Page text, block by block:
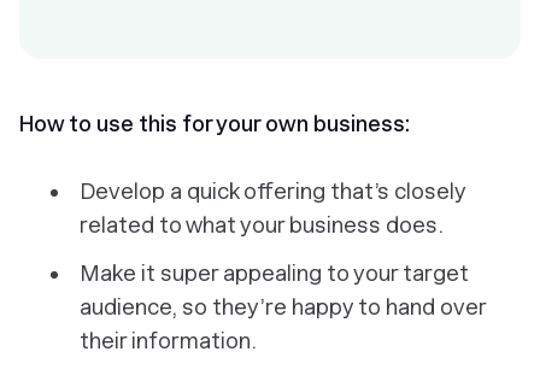
How to use this for your own business:
Develop a quick offering that’s closely
related to what your business does.
Make it super appealing to your target
audience, so they’re happy to hand over
their information.